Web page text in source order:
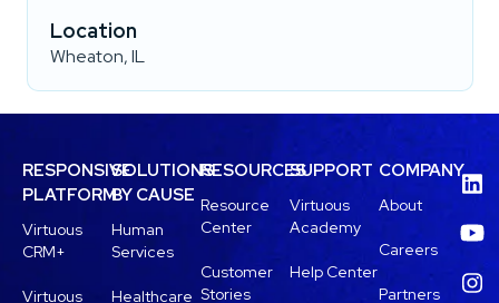
Location
Wheaton, IL
RESPONSIVE
PLATFORM
Virtuous
CRM+
Virtuous
SOLUTIONS
BY CAUSE
Human
Services
Healthcare
RESOURCES
Resource
Center
Customer
Stories
SUPPORT
Virtuous
Academy
Help Center
COMPANY
About
Careers
Partners